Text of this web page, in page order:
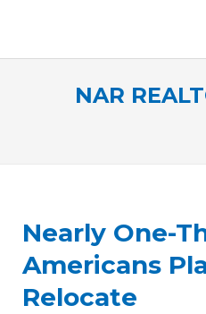
NAR
Nearly One-
Americans
Relocate